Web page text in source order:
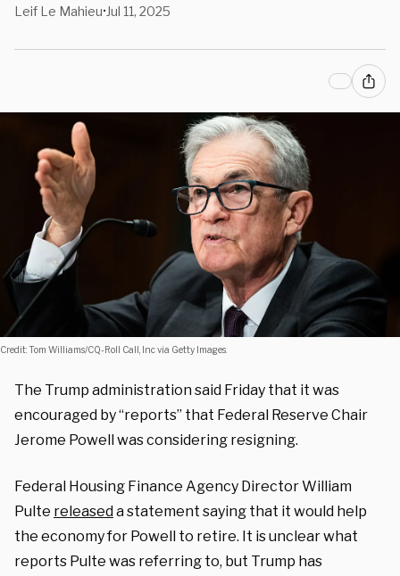
Leif Le Mahieu• Jul 11, 2025
Credit: Tom Williams/CQ-Roll Call, Inc via Getty Images.
The Trump administration said Friday that it was
encouraged by “reports” that Federal Reserve Chair
Jerome Powell was considering resigning.
Federal Housing Finance Agency Director William
Pulte releaseda statement saying that it would help
the economy for Powell to retire. It is unclear what
reports Pulte was referring to, but Trump has